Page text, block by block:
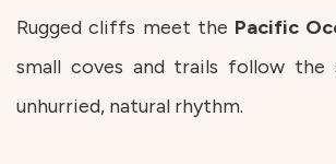
Rugged cliffs meet the Pacific
small coves and trails follow the
unhurried, natural rhythm.